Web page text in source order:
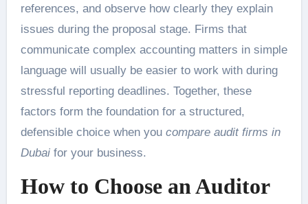
references, and observe how clearly they explain
issues during the proposal stage. Firms that
communicate complex accounting matters in simple
language will usually be easier to work with during
stressful reporting deadlines. Together, these
factors form the foundation for a structured,
defensible choice when you compare audit firms in
Dubaifor your business.
How to Choose an Auditor